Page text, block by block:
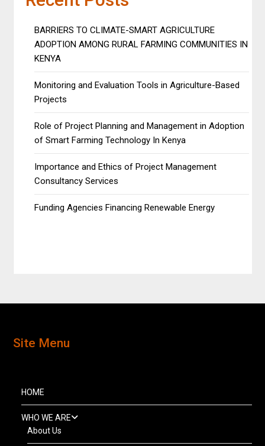
BARRIERS TO CLIMATE-SMART AGRICULTURE
ADOPTION AMONG RURAL FARMING COMMUNITIES IN
KENYA
Monitoring and Evaluation Tools in Agriculture-Based
Projects
Role of Project Planning and Management in Adoption
of Smart Farming Technology In Kenya
Importance and Ethics of Project Management
Consultancy Services
Funding Agencies Financing Renewable Energy
Site Menu
HOME
WHO WE ARE
About Us